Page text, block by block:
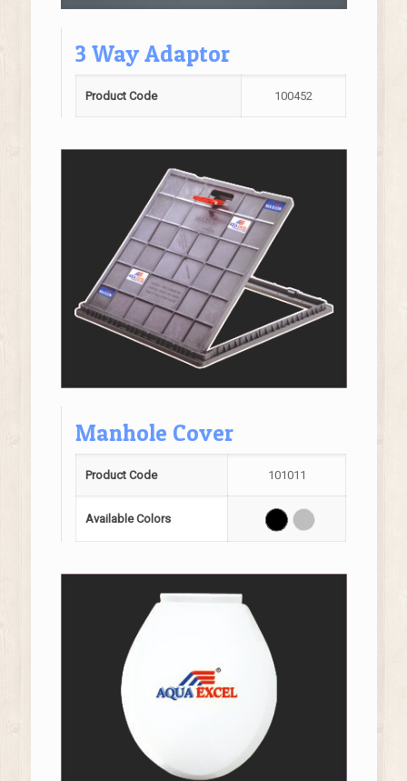
3 Way Adaptor
Product Code 100452
Manhole Cover
Product Code 101011
Available Colors